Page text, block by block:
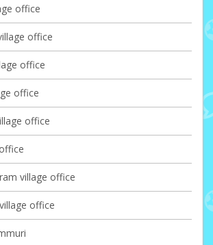
office
office
office
office
office
village office
office